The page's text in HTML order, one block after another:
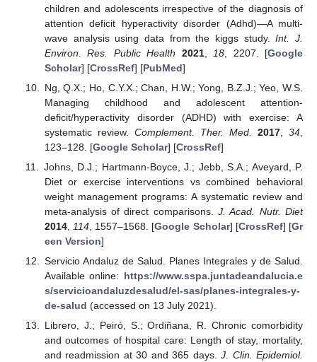
children and adolescents irrespective of the diagnosis of
attention deficit hyperactivity disorder (Adhd)—A multi-
wave analysis using data from the kiggs study.Int. J.
Environ. Res. Public Health
2021, 18 , 2207. [Google
Scholar] [CrossRef] [PubMed]
Ng, Q.X.; Ho, C.Y.X.; Chan, H.W.; Yong, B.Z.J.; Yeo, W.S.
Managing childhood and adolescent attention-
deficit/hyperactivity disorder (ADHD) with exercise: A
systematic review. Complement. Ther. Med. 2017 ,34
123–128. [Google Scholar] [CrossRef]
Johns, D.J.; Hartmann-Boyce, J.; Jebb, S.A.; Aveyard, P.
Diet or exercise interventions vs combined behavioral
weight management programs: A systematic review and
meta-analysis of direct comparisons.J. Acad. Nutr. Diet
2014, 114 , 1557–1568. [Google Scholar] [CrossRef] [Gr
een Version]
Servicio Andaluz de Salud. Planes Integrales y de Salud.
Available online: https://www.sspa.juntadeandalucia.e
s/servicioandaluzdesalud/el-sas/planes-integrales-y-
de-salud (accessed on 13 July 2021).
Librero, J.; Peiró, S.; Ordiñana, R. Chronic comorbidity
and outcomes of hospital care: Length of stay, mortality,
and readmission at 30 and 365 days.J. Clin. Epidemiol.